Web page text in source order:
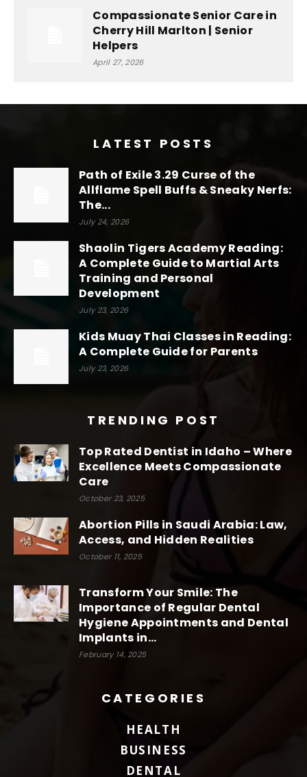
Compassionate Senior Care in
Cherry Hill Marlton | Senior
Helpers
April 27, 2026
LATEST POSTS
Path of Exile 3.29 Curse of the
Allflame Spell Buffs & Sneaky Nerfs:
The...
July 24, 2026
Shaolin Tigers Academy Reading:
A Complete Guide to Martial Arts
Training and Personal
Development
July 23, 2026
Kids Muay Thai Classes in Reading:
A Complete Guide for Parents
July 23, 2026
TRENDING POST
Top Rated Dentist in Idaho – Where
Excellence Meets Compassionate
Care
October 23, 2025
Abortion Pills in Saudi Arabia: Law,
Access, and Hidden Realities
October 11, 2025
Transform Your Smile: The
Importance of Regular Dental
Hygiene Appointments and Dental
Implants in...
February 14, 2025
CATEGORIES
HEALTH
BUSINESS
DENTAL